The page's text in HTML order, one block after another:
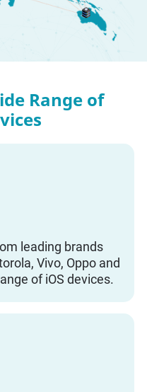
Range of
leading brands
Vivo, Oppo and
of iOS devices.